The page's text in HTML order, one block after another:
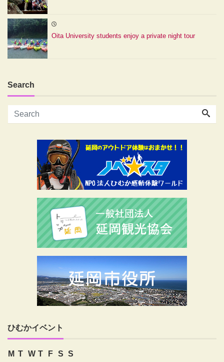
Oita University students enjoy a private night tour
Search
ひむかイベント
M T W T F S S